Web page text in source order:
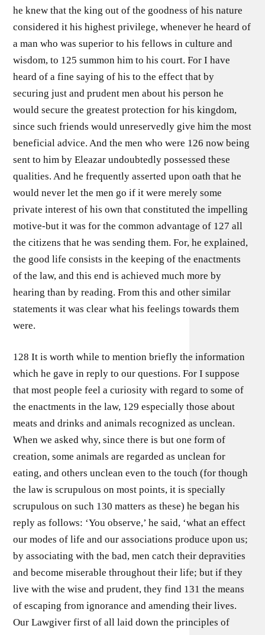
he knew that the king out of the goodness of his nature
considered it his highest privilege, whenever he heard of
a man who was superior to his fellows in culture and
wisdom, to 125 summon him to his court. For I have
heard of a fine saying of his to the effect that by
securing just and prudent men about his person he
would secure the greatest protection for his kingdom,
since such friends would unreservedly give him the most
beneficial advice. And the men who were 126 now being
sent to him by Eleazar undoubtedly possessed these
qualities. And he frequently asserted upon oath that he
would never let the men go if it were merely some
private interest of his own that constituted the impelling
motive-but it was for the common advantage of 127 all
the citizens that he was sending them. For, he explained,
the good life consists in the keeping of the enactments
of the law, and this end is achieved much more by
hearing than by reading. From this and other similar
statements it was clear what his feelings towards them
were.
128 It is worth while to mention briefly the information
which he gave in reply to our questions. For I suppose
that most people feel a curiosity with regard to some of
the enactments in the law, 129 especially those about
meats and drinks and animals recognized as unclean.
When we asked why, since there is but one form of
creation, some animals are regarded as unclean for
eating, and others unclean even to the touch (for though
the law is scrupulous on most points, it is specially
scrupulous on such 130 matters as these) he began his
reply as follows: ‘You observe,’ he said, ‘what an effect
our modes of life and our associations produce upon us;
by associating with the bad, men catch their depravities
and become miserable throughout their life; but if they
live with the wise and prudent, they find 131 the means
of escaping from ignorance and amending their lives.
Our Lawgiver first of all laid down the principles of